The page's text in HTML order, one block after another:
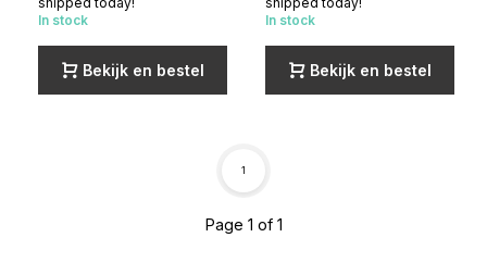
In stock
Bekijk en bestel
In stock
Bekijk en bestel
Page 1 of 1
1